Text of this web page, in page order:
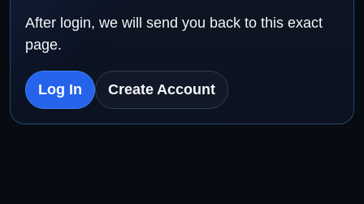
After login, we will send you back to this exact
page.
Log In Create Account